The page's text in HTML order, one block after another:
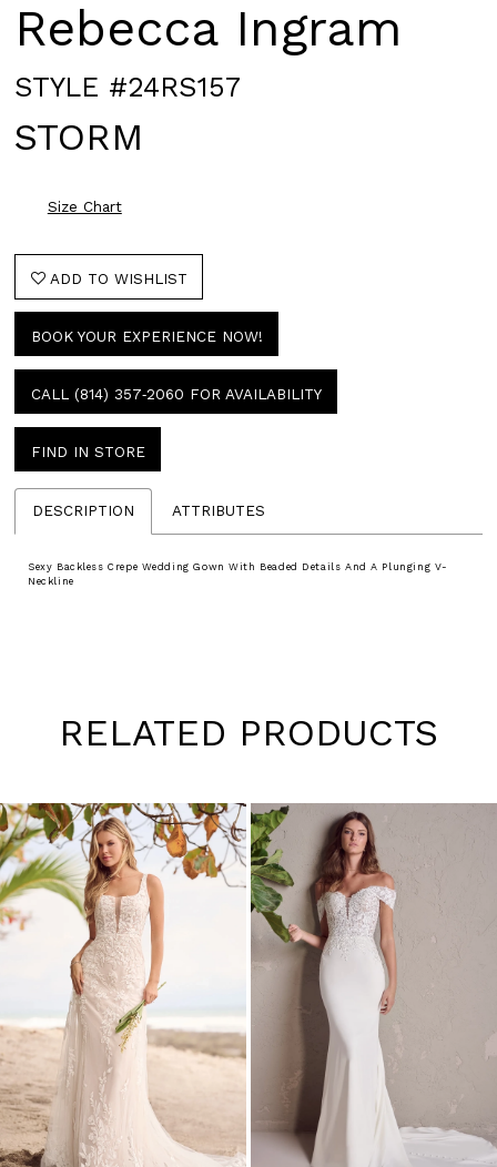
Rebecca Ingram
STYLE #24RS157
STORM
Size Chart
ADD TO WISHLIST
BOOK YOUR EXPERIENCE NOW!
CALL (814) 357‑2060 FOR AVAILABILITY
FIND IN STORE
DESCRIPTION ATTRIBUTES
Sexy Backless Crepe Wedding Gown With Beaded Details And A Plunging V-
Neckline
RELATED PRODUCTS
Skip
to
end
1
2
3
4
5
6
10
12
13
14